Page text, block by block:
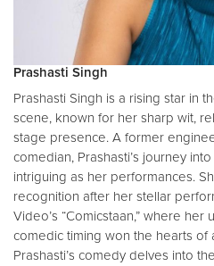
Prashasti Singh
Prashasti Singh is a rising star in
scene, known for her sharp wit,
stage presence. A former
comedian, Prashasti’s journey
intriguing as her performances.
recognition after her stellar
Video’s “Comicstaan,” where
comedic timing won the hearts
Prashasti’s comedy delves into